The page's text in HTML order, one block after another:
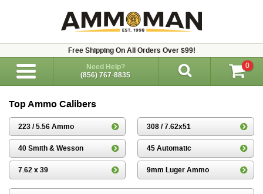
Free Shipping On All Orders Over $99!
Need Help?
(856) 767-8835
0
Top Ammo Calibers
223 / 5.56 Ammo 308 / 7.62x51
40 Smith & Wesson 45 Automatic
7.62 x 39 9mm Luger Ammo